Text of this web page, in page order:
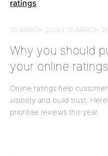
30 MARCH 2026 | 30 MARCH
Why you should
your online ratings
Online ratings help
visibility and build trust.
prioritise reviews this year.